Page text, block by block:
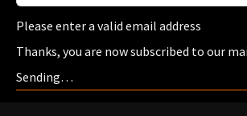
Please enter a valid email address
Thanks, you are now subscribed to our
Sending…